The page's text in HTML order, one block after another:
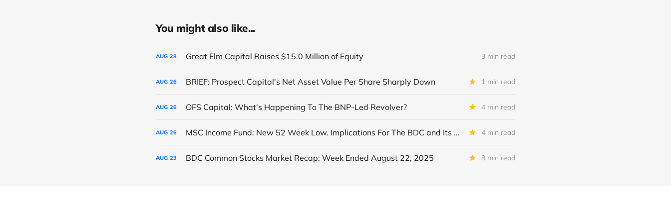
You might also like...
AUG 28 Great Elm Capital Raises $15.0 Million of Equity 3 min read
AUG 26 BRIEF: Prospect Capital's Net Asset Value Per Share Sharply Down 1 min read
AUG 26 OFS Capital: What's Happening To The BNP-Led Revolver? 4 min read
AUG 26 MSC Income Fund: New 52 Week Low. Implications For The BDC and Its External Manager - Main Street Capital. 4 min read
AUG 23 BDC Common Stocks Market Recap: Week Ended August 22, 2025 8 min read